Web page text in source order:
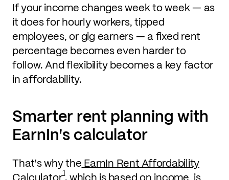
If your income changes week to week — as
it does for hourly workers, tipped
employees, or gig earners — a fixed rent
percentage becomes even harder to
follow. And flexibility becomes a key factor
in affordability.
Smarter rent planning with
EarnIn's calculator
That's why the EarnIn Rent Affordability
Calculator1,which isbased on income, is